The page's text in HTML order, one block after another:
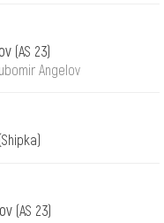
(AS 23)
Angelov
(Shipka)
(AS 23)